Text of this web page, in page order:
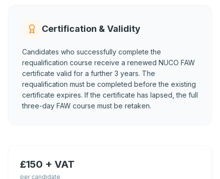
Certification & Validity
Candidates who successfully complete the
requalification course receive a renewed NUCO FAW
certificate valid for a further 3 years. The
requalification must be completed before the existing
certificate expires. If the certificate has lapsed, the full
three-day FAW course must be retaken.
£150 + VAT
per candidate